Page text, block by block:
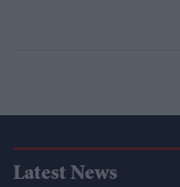
Latest News